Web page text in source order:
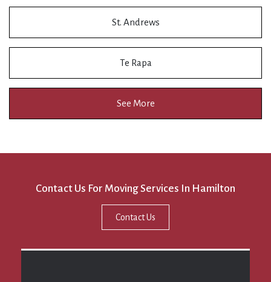
St. Andrews
Te Rapa
See More
Contact Us For Moving Services In Hamilton
Contact Us